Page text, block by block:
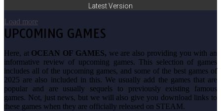
Latest Version
Load more
UPCOMING GAMES
Here, at OCEAN OF GAMES, we are also providing you with an
informative review of upcoming games. This selection of games
includes all of the upcoming games, and some of the best games of
2025 are also included in this. We usually add the games that are
popular and are usually sequels to previously existing famous
games. Not, just news, but we will also give you download links to
these games when they are officially released on STEAM.